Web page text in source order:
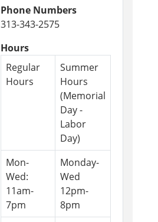
Phone Numbers
313-343-2575
Hours
Regular
Hours
Summer
Hours
(Memorial
Day -
Labor
Day)
Mon-
Wed:
11am-
7pm
Monday-
Wed
12pm-
8pm